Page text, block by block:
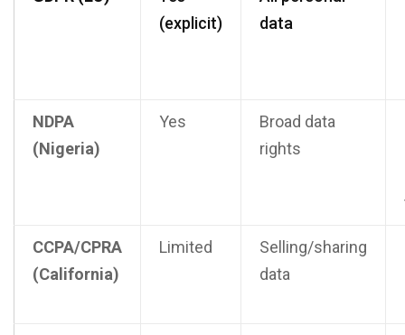
(explicit)
data
NDPA
(Nigeria)
Yes
Broad data
rights
CCPA/CPRA
(California)
Limited
Selling/sharing
data